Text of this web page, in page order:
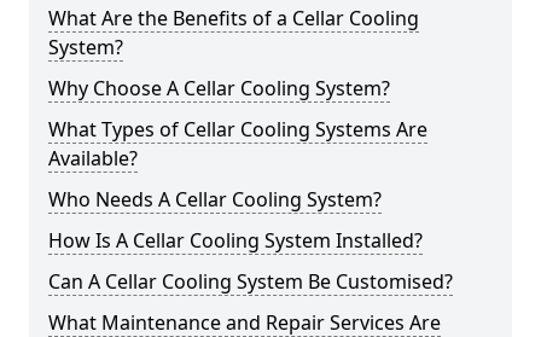
What Are the Benefits of a Cellar Cooling
System?
Why Choose A Cellar Cooling System?
What Types of Cellar Cooling Systems Are
Available?
Who Needs A Cellar Cooling System?
How Is A Cellar Cooling System Installed?
Can A Cellar Cooling System Be Customised?
What Maintenance and Repair Services Are